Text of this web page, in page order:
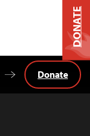
Donate
DONATE